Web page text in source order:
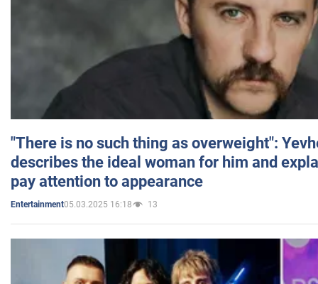
"There is no such thing as overweight":
describes the ideal woman for him and
pay attention to appearance
Entertainment05.03.2025 16:18 13